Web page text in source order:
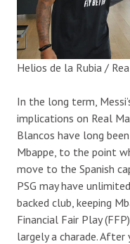
Helios de la Rubia /
In the long term,
implications on Real
Blancos have long
Mbappe, to the point
move to the Spanish
PSG may have
backed club, keeping
Financial Fair Play (FFP)
largely a charade.